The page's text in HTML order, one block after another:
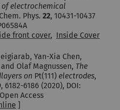
electrochemical
Phys. 22, 10431-10437
front cover, Inside Cover
Yan-Xia Chen,
Olaf Magnussen, The
on Pt(111) electrodes,
, 6182-6186 (2020), DOI:
Access
]